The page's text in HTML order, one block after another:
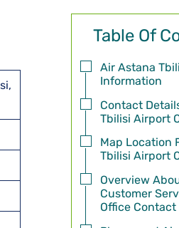
Table Of
Air Astana
Information
Contact
Tbilisi Airport
Map Location
Tbilisi Airport
Overview
Customer
Office Contact